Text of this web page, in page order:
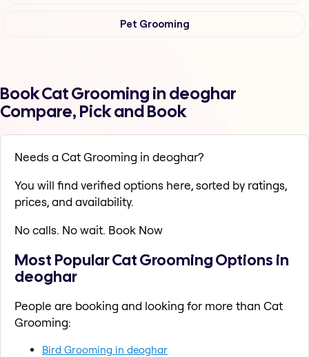
Pet Grooming
Book Cat Grooming in deoghar
Compare, Pick and Book
Needs a Cat Grooming in deoghar?
You will find verified options here, sorted by ratings,
prices, and availability.
No calls. No wait. Book Now
Most Popular Cat Grooming Options in
deoghar
People are booking and looking for more than Cat
Grooming:
Bird Grooming in deoghar